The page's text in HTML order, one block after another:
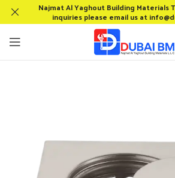
Najmat Al Yaghout Building Materials
inquiries please email us at